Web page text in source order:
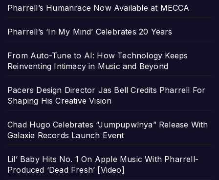
Pharrell’s Humanrace Now Available at MECCA
Pharrell’s ‘In My Mind’ Celebrates 20 Years
From Auto-Tune to AI: How Technology Keeps
Reinventing Intimacy in Music and Beyond
Pacers Design Director Jas Bell Credits Pharrell For
Shaping His Creative Vision
Chad Hugo Celebrates “Jumpupw!nya” Release With
Galaxie Records Launch Event
Lil’ Baby Hits No. 1 On Apple Music With Pharrell-
Produced ‘Dead Fresh’ [Video]